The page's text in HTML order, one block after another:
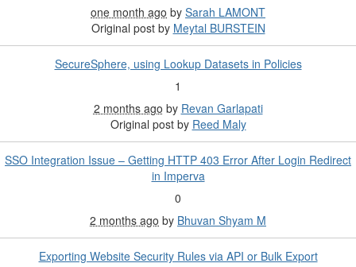
one month ago by Sarah LAMONT
Original post by Meytal BURSTEIN
SecureSphere, using Lookup Datasets in Policies
1
2 months ago by Revan Garlapati
Original post by Reed Maly
SSO Integration Issue – Getting HTTP 403 Error After Login Redirect
in Imperva
0
2 months ago by Bhuvan Shyam M
Exporting Website Security Rules via API or Bulk Export